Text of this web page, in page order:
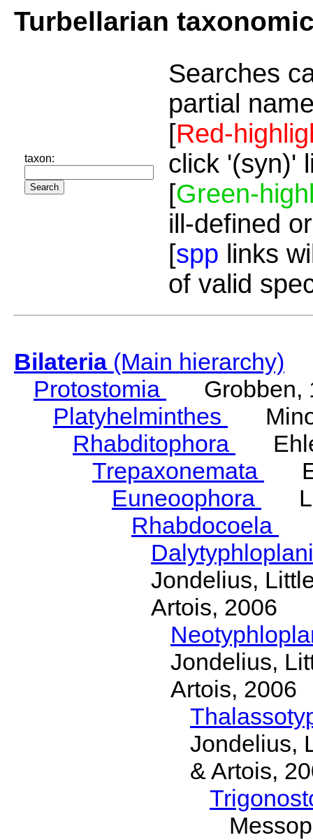
Turbellarian
taxon:
Searches
partial
[Red-
click '(syn)'
[Green-
ill-defined
[spp links
of valid
Bilateria(Main hierarchy)
Protostomia
Grobben,
Platyhelminthes
Rhabditophora
Trepaxonemata
Euneoophora
Rhabdocoela
Jondelius,
Artois, 2006
Jondelius,
Artois, 2006
Jondelius,
& Artois,